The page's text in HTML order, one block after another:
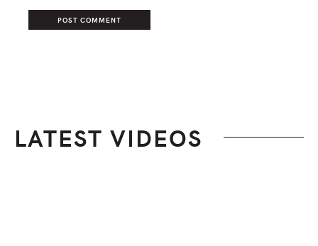
LATEST VIDEOS